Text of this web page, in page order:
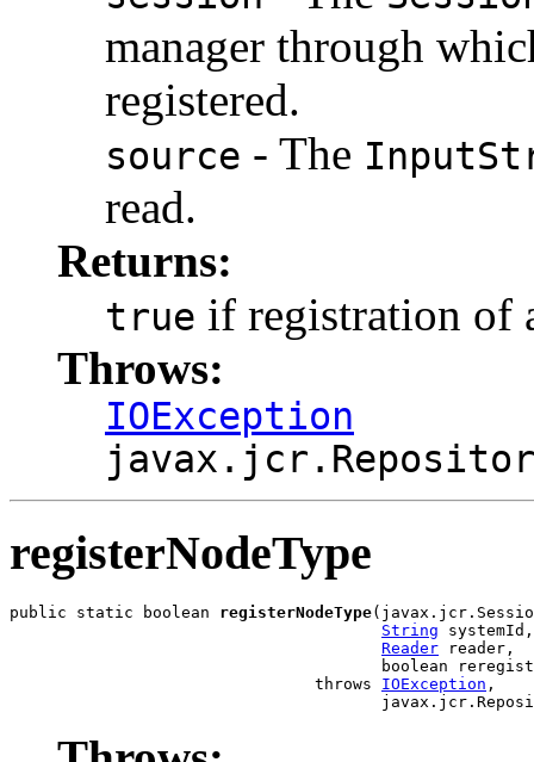
manager through
registered.
source - The
read.
Returns:
true if registration of
Throws:
IOException
registerNodeType
public static boolean registerNodeType
String systemId,
Reader reader,
boolean
                                throws
IOException ,